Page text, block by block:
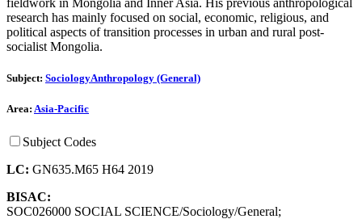
research has mainly focused on social, economic, religious, and
political aspects of transition processes in urban and rural post-
socialist Mongolia.
Subject: SociologyAnthropology (General)
Area: Asia-Pacific
Subject Codes
LC: GN635.M65 H64 2019
BISAC:
SOC026000 SOCIAL SCIENCE/Sociology/General;